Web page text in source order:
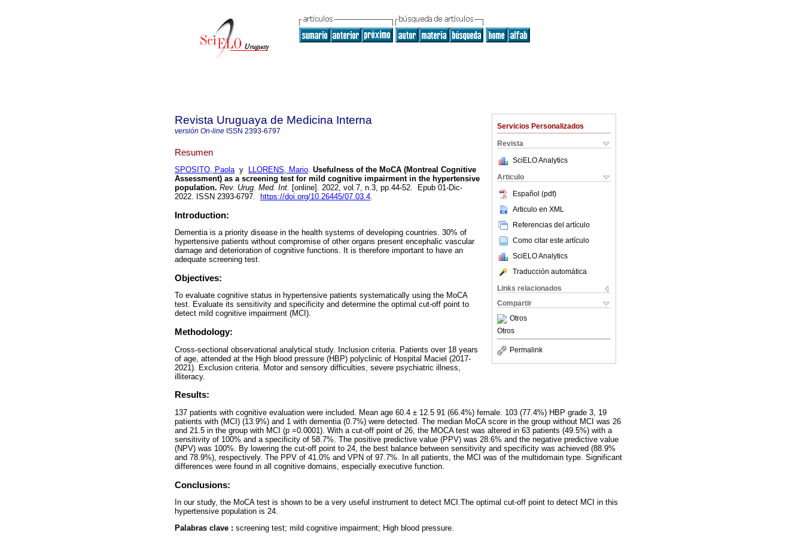
Servicios Personalizados
Revista
SciELO Analytics
Articulo
Español (pdf)
Articulo en XML
Referencias del artículo
Como citar este artículo
SciELO Analytics
Traducción automática
Links relacionados
Compartir
Otros
Otros
Permalink
Revista Uruguaya de Medicina Interna
versión On-line ISSN 2393-6797
Resumen
SPOSITO, Paolay LLORENS, Mario. Usefulness of the MoCA (Montreal Cognitive
Assessment) as a screening test for mild cognitive impairment in the hypertensive
population. Rev. Urug. Med. Int. [online]. 2022, vol.7, n.3, pp.44-52. Epub 01-Dic-
2022. ISSN 2393-6797.
https://doi.org/10.26445/07.03.4.
Introduction:
Dementia is a priority disease in the health systems of developing countries. 30% of
hypertensive patients without compromise of other organs present encephalic vascular
damage and deterioration of cognitive functions. It is therefore important to have an
adequate screening test.
Objectives:
To evaluate cognitive status in hypertensive patients systematically using the MoCA
test. Evaluate its sensitivity and specificity and determine the optimal cut-off point to
detect mild cognitive impairment (MCI).
Methodology:
Cross-sectional observational analytical study. Inclusion criteria. Patients over 18 years
of age, attended at the High blood pressure (HBP) polyclinic of Hospital Maciel (2017-
2021). Exclusion criteria. Motor and sensory difficulties, severe psychiatric illness,
illiteracy.
Results:
137 patients with cognitive evaluation were included. Mean age 60.4 ± 12.5 91 (66.4%) female. 103 (77.4%) HBP grade 3, 19
patients with (MCI) (13.9%) and 1 with dementia (0.7%) were detected. The median MoCA score in the group without MCI was 26
and 21.5 in the group with MCI (p =0.0001). With a cut-off point of 26, the MOCA test was altered in 63 patients (49.5%) with a
sensitivity of 100% and a specificity of 58.7%. The positive predictive value (PPV) was 28.6% and the negative predictive value
(NPV) was 100%. By lowering the cut-off point to 24, the best balance between sensitivity and specificity was achieved (88.9%
and 78.9%), respectively. The PPV of 41.0% and VPN of 97.7%. In all patients, the MCI was of the multidomain type. Significant
differences were found in all cognitive domains, especially executive function.
Conclusions:
In our study, the MoCA test is shown to be a very useful instrument to detect MCI.The optimal cut-off point to detect MCI in this
hypertensive population is 24.
Palabras clave : screening test; mild cognitive impairment; High blood pressure.